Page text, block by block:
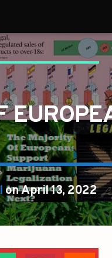
MARIJUANA
NEXT
on April 13, 2022